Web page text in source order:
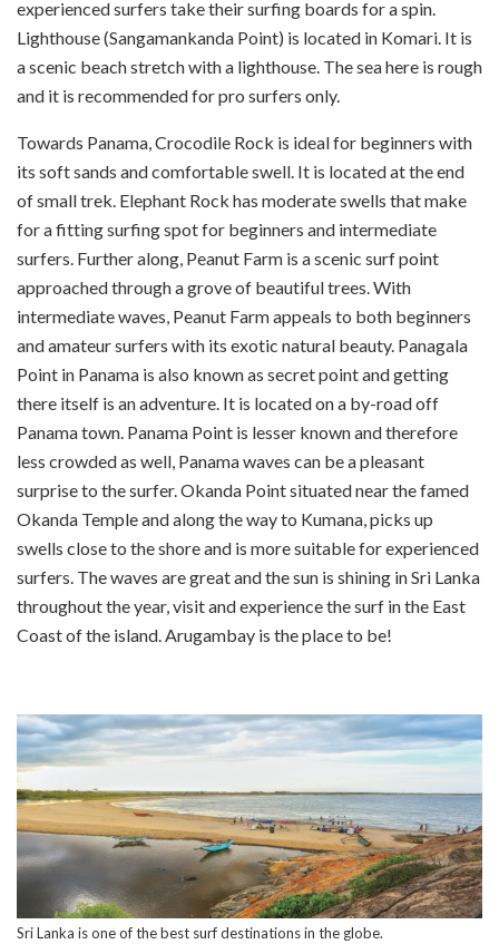
experienced surfers take their surfing boards for a spin.
Lighthouse (Sangamankanda Point) is located in Komari. It is
a scenic beach stretch with a lighthouse. The sea here is rough
and it is recommended for pro surfers only.
Towards Panama, Crocodile Rock is ideal for beginners with
its soft sands and comfortable swell. It is located at the end
of small trek. Elephant Rock has moderate swells that make
for a fitting surfing spot for beginners and intermediate
surfers. Further along, Peanut Farm is a scenic surf point
approached through a grove of beautiful trees. With
intermediate waves, Peanut Farm appeals to both beginners
and amateur surfers with its exotic natural beauty. Panagala
Point in Panama is also known as secret point and getting
there itself is an adventure. It is located on a by-road off
Panama town. Panama Point is lesser known and therefore
less crowded as well, Panama waves can be a pleasant
surprise to the surfer. Okanda Point situated near the famed
Okanda Temple and along the way to Kumana, picks up
swells close to the shore and is more suitable for experienced
surfers. The waves are great and the sun is shining in Sri Lanka
throughout the year, visit and experience the surf in the East
Coast of the island. Arugambay is the place to be!
Sri Lanka is one of the best surf destinations in the globe.